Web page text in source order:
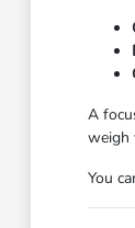
A
weigh
You